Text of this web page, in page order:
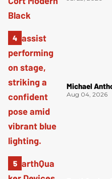
Michael
Aug 04, 2026